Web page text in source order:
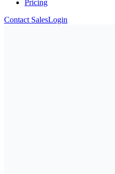
Pricing
Contact SalesLogin